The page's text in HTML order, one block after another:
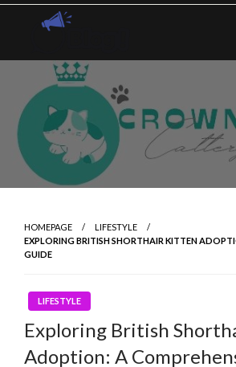
Skip
Guest Blogs Posting
HOMEPAGE
LIFESTYLE
EXPLORING BRITISH SHORTHAIR KITTEN
GUIDE
LIFESTYLE
Exploring British
Adoption: A